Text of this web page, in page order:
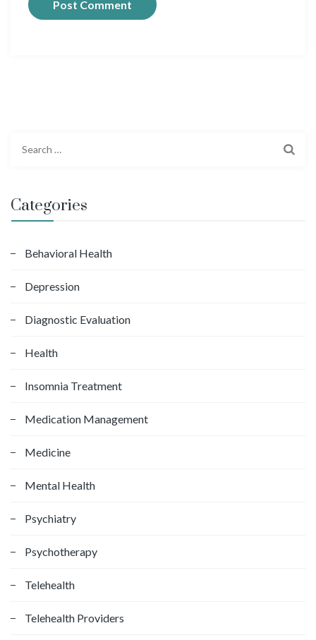
r
f
r
Categories
Behavioral Health
Depression
Diagnostic Evaluation
Health
Insomnia Treatment
Medication Management
Medicine
Mental Health
Psychiatry
Psychotherapy
Telehealth
Telehealth Providers